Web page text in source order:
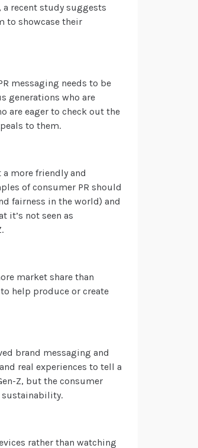
recent study suggests
to showcase their
messaging needs to be
generations who are
are eager to check out the
to them.
more friendly and
of consumer PR should
fairness in the world) and
it’s not seen as
market share than
help produce or create
brand messaging and
real experiences to tell a
Z, but the consumer
sustainability.
rather than watching